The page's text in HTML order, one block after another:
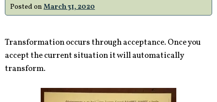
Posted on March 31, 2020
Transformation occurs through acceptance. Once you
accept the current situation it will automatically
transform.